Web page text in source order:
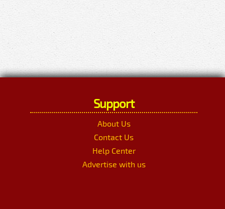
Support
About Us
Contact Us
Help Center
Advertise with us